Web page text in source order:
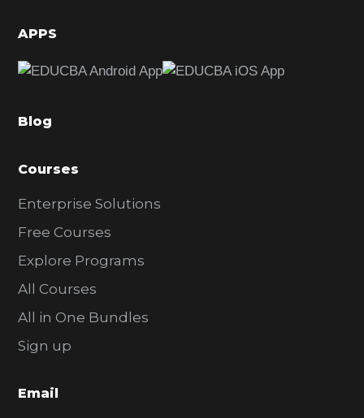
d
b
r
APPS
Blog
Courses
Enterprise Solutions
Free Courses
Explore Programs
All Courses
All in One Bundles
Sign up
Email